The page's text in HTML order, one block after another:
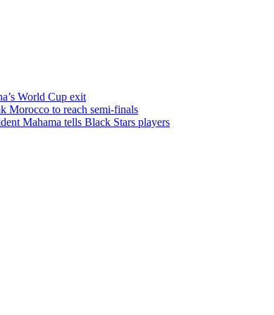
World Cup exit
Morocco to reach semi-finals
Mahama tells Black Stars players